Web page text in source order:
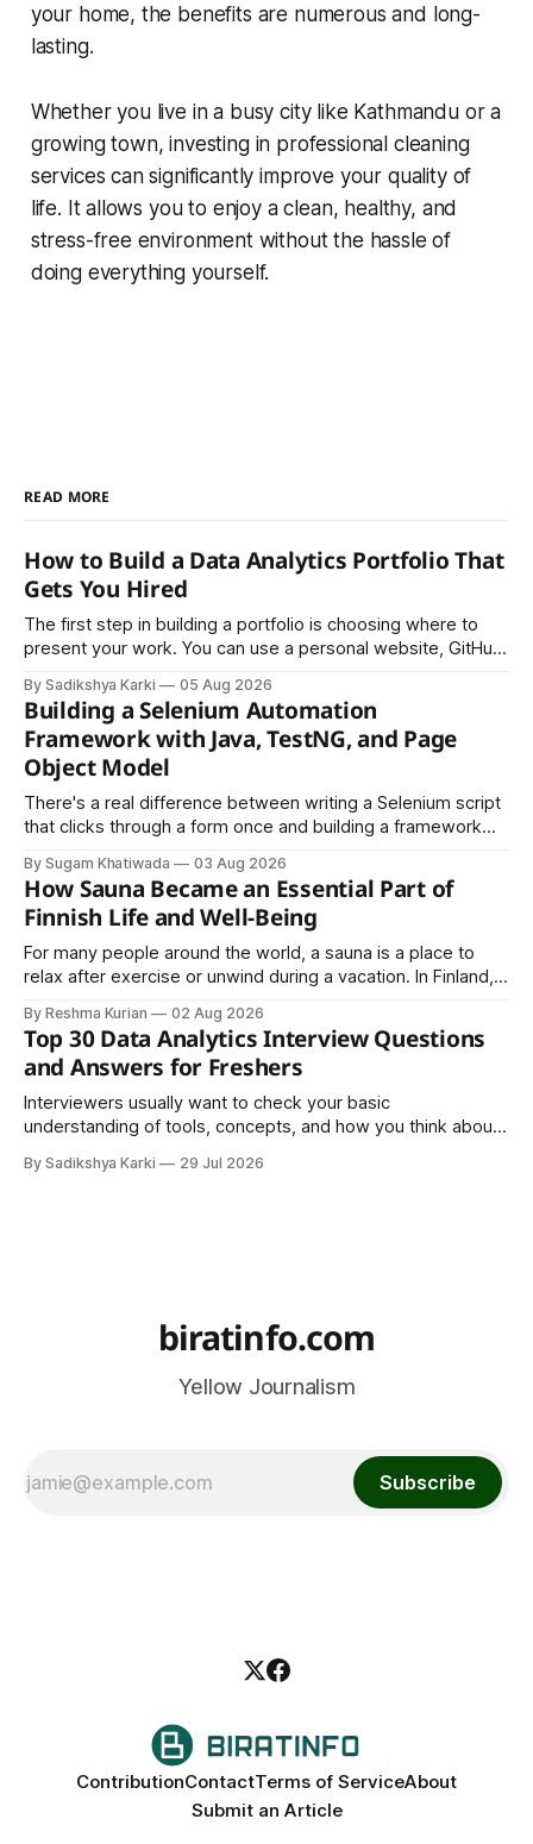
your home, the benefits are numerous and long-
lasting.
Whether you live in a busy city like Kathmandu or a
growing town, investing in professional cleaning
services can significantly improve your quality of
life. It allows you to enjoy a clean, healthy, and
stress-free environment without the hassle of
doing everything yourself.
READ MORE
How to Build a Data Analytics Portfolio That
Gets You Hired
The first step in building a portfolio is choosing where to
present your work. You can use a personal website, GitHub,
is to make your work easy to view, easy to understand, and
easy to share.
By Sadikshya Karki 05 Aug 2026
Building a Selenium Automation
Framework with Java, TestNG, and Page
Object Model
There's a real difference between writing a Selenium script
that clicks through a form once and building a framework
almost always comes down to three things: a sane
structure (Page Object Model), disciplined use of TestNG'
By Sugam Khatiwada 03 Aug 2026
How Sauna Became an Essential Part of
Finnish Life and Well-Being
For many people around the world, a sauna is a place to
relax after exercise or unwind during a vacation. In Finland,
trend. It is a cultural institution, a social tradition, and an
important part of everyday life that
By Reshma Kurian 02 Aug 2026
Top 30 Data Analytics Interview Questions
and Answers for Freshers
Interviewers usually want to check your basic
understanding of tools, concepts, and how you think about
common pattern, which means you can prepare well if you
By Sadikshya Karki 29 Jul 2026
biratinfo.com
Yellow Journalism
Subscribe
ContributionContactTerms of ServiceAbout
Submit an Article